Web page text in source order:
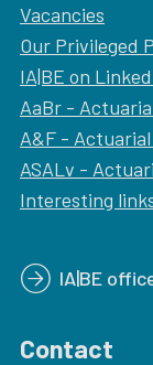
Vacancies
Our Privileged
IA|BE on
AaBr -
A&F - Actuarial
ASALv -
Interesting
IA|BE
Contact